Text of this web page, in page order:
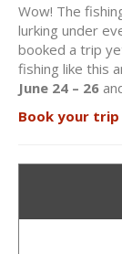
Wow! The
lurking under
booked a trip
fishing like this
June 24 – 26
Book your trip